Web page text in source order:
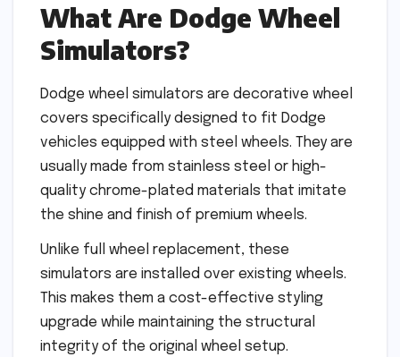
What Are Dodge Wheel
Simulators?
Dodge wheel simulators are decorative wheel
covers specifically designed to fit Dodge
vehicles equipped with steel wheels. They are
usually made from stainless steel or high-
quality chrome-plated materials that imitate
the shine and finish of premium wheels.
Unlike full wheel replacement, these
simulators are installed over existing wheels.
This makes them a cost-effective styling
upgrade while maintaining the structural
integrity of the original wheel setup.